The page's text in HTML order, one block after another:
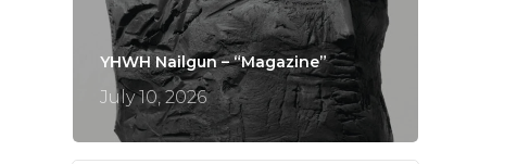
YHWH Nailgun – “Magazine”
July 10, 2026